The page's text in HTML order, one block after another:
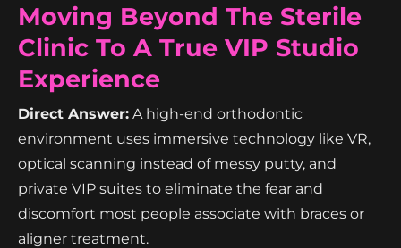
Moving Beyond The Sterile
Clinic To A True VIP Studio
Experience
Direct Answer: A high-end orthodontic
environment uses immersive technology like VR,
optical scanning instead of messy putty, and
private VIP suites to eliminate the fear and
discomfort most people associate with braces or
aligner treatment.